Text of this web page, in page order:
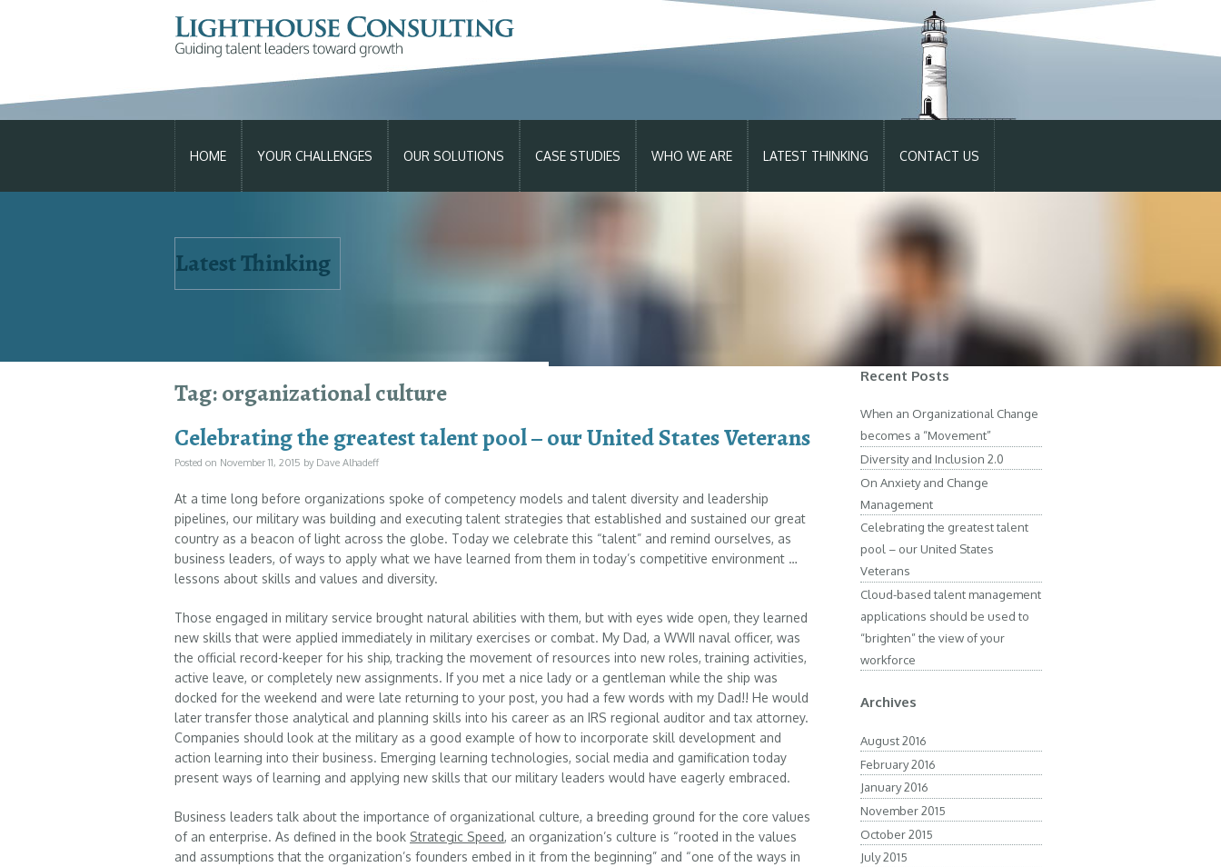
SKIP
TO
CONTENT
HOME YOUR CHALLENGES OUR SOLUTIONS CASE STUDIES WHO WE ARE LATEST THINKING CONTACT US
We can help >> Learn How
Latest Thinking
Tag: organizational culture
Celebrating the greatest talent pool – our United States Veterans
Posted on November 11, 2015 by Dave Alhadeff
At a time long before organizations spoke of competency models and talent diversity and leadership
pipelines, our military was building and executing talent strategies that established and sustained our great
country as a beacon of light across the globe. Today we celebrate this “talent” and remind ourselves, as
business leaders, of ways to apply what we have learned from them in today’s competitive environment …
lessons about skills and values and diversity.
Those engaged in military service brought natural abilities with them, but with eyes wide open, they learned
new skills that were applied immediately in military exercises or combat. My Dad, a WWII naval officer, was
the official record-keeper for his ship, tracking the movement of resources into new roles, training activities,
active leave, or completely new assignments. If you met a nice lady or a gentleman while the ship was
docked for the weekend and were late returning to your post, you had a few words with my Dad!! He would
later transfer those analytical and planning skills into his career as an IRS regional auditor and tax attorney.
Companies should look at the military as a good example of how to incorporate skill development and
action learning into their business. Emerging learning technologies, social media and gamification today
present ways of learning and applying new skills that our military leaders would have eagerly embraced.
Business leaders talk about the importance of organizational culture, a breeding ground for the core values
of an enterprise. As defined in the book Strategic Speed, an organization’s culture is “rooted in the values
and assumptions that the organization’s founders embed in it from the beginning” and “one of the ways in
Recent Posts
When an Organizational Change
becomes a “Movement”
Diversity and Inclusion 2.0
On Anxiety and Change
Management
Celebrating the greatest talent
pool – our United States
Veterans
Cloud-based talent management
applications should be used to
“brighten” the view of your
workforce
Archives
August 2016
February 2016
January 2016
November 2015
October 2015
July 2015